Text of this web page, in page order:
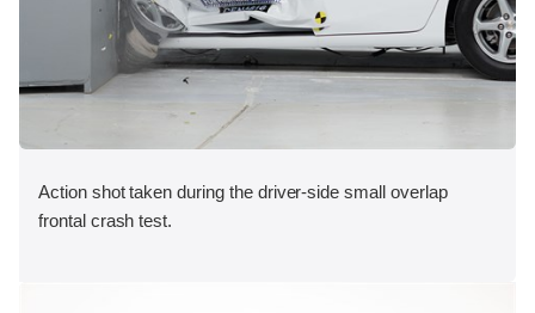
Action shot taken during the driver-side small overlap
frontal crash test.